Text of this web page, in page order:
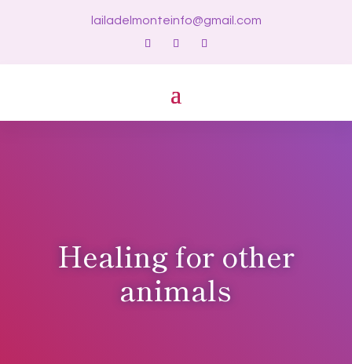
lailadelmonteinfo@gmail.com
Healing for other
animals